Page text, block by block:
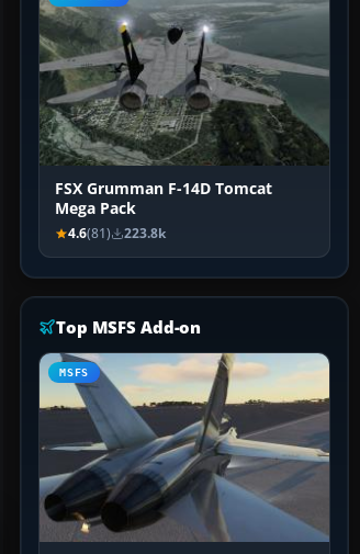
FSX Grumman F-14D Tomcat
Mega Pack
4.6(81) 223.8k
Top MSFS Add-on
MSFS